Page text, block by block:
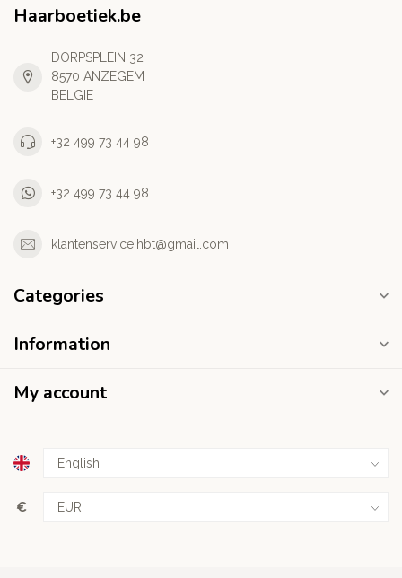
Haarboetiek.be
DORPSPLEIN 32
8570 ANZEGEM
BELGIE
+32 499 73 44 98
+32 499 73 44 98
klantenservice.hbt@gmail.com
Categories
Information
My account
€